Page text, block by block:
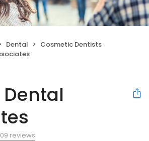
Dental
Cosmetic Dentists
reviews